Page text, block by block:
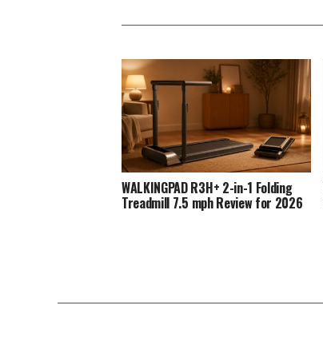
WALKINGPAD R3H+ 2-in-1 Folding
Treadmill 7.5 mph Review for 2026